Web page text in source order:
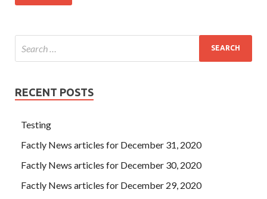
RECENT POSTS
Testing
Factly News articles for December 31, 2020
Factly News articles for December 30, 2020
Factly News articles for December 29, 2020